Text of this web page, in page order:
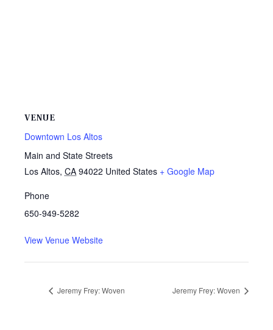
VENUE
Downtown Los Altos
Main and State Streets
Los Altos, CA 94022 United States + Google Map
Phone
650-949-5282
View Venue Website
Jeremy Frey: Woven Jeremy Frey: Woven